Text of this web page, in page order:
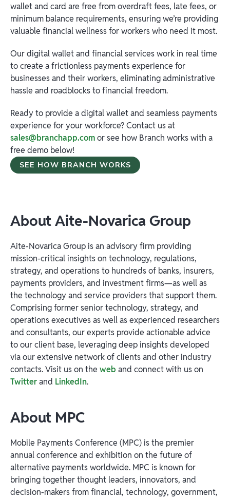
wallet and card are free from overdraft fees, late fees, or
minimum balance requirements, ensuring we’re providing
valuable financial wellness for workers who need it most.
Our digital wallet and financial services work in real time
to create a frictionless payments experience for
businesses and their workers, eliminating administrative
hassle and roadblocks to financial freedom.
Ready to provide a digital wallet and seamless payments
experience for your workforce? Contact us at
sales@branchapp.comor see how Branch works with a
free demo below!
SEE HOW BRANCH WORKS
About Aite-NovaricaGroup
Aite-Novarica Group is an advisory firm providing
mission-critical insights on technology, regulations,
strategy, and operations to hundreds of banks, insurers,
payments providers, and investment firms—as well as
the technology and service providers that support them.
Comprising former senior technology, strategy, and
operations executives as well as experienced researchers
and consultants, our experts provide actionable advice
to our client base, leveraging deep insights developed
via our extensive network of clients and other industry
contacts. Visit us on the web and connect with us on
Twitterand LinkedIn.
About MPC
Mobile Payments Conference (MPC) is the premier
annual conference and exhibition on the future of
alternative payments worldwide. MPC is known for
bringing together thought leaders, innovators, and
decision-makers from financial, technology, government,